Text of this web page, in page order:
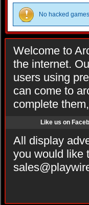
No hacked games
Welcome to
the internet.
users using
can come to
complete
Like us on
All display
you would like